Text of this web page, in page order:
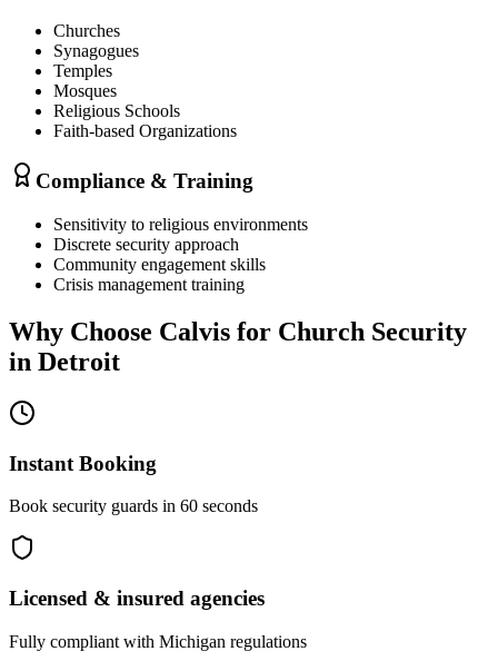
Churches
Synagogues
Temples
Mosques
Religious Schools
Faith-based Organizations
Compliance & Training
Sensitivity to religious environments
Discrete security approach
Community engagement skills
Crisis management training
Why Choose Calvis for Church Security
in Detroit
Instant Booking
Book security guards in 60 seconds
Licensed & insured agencies
Fully compliant with Michigan regulations